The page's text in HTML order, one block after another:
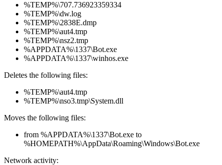
%TEMP%\707.736923359334
%TEMP%\dw.log
%TEMP%\2838E.dmp
%TEMP%\aut4.tmp
%TEMP%\nsz2.tmp
%APPDATA%\1337\Bot.exe
%APPDATA%\1337\winhos.exe
Deletes the following files:
%TEMP%\aut4.tmp
%TEMP%\nso3.tmp\System.dll
Moves the following files:
from %APPDATA%\1337\Bot.exe to
%HOMEPATH%\AppData\Roaming\Windows\Bot.exe
Network activity: